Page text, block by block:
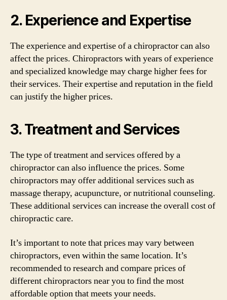
2. Experience and Expertise
The experience and expertise of a chiropractor can also
affect the prices. Chiropractors with years of experience
and specialized knowledge may charge higher fees for
their services. Their expertise and reputation in the field
can justify the higher prices.
3. Treatment and Services
The type of treatment and services offered by a
chiropractor can also influence the prices. Some
chiropractors may offer additional services such as
massage therapy, acupuncture, or nutritional counseling.
These additional services can increase the overall cost of
chiropractic care.
It’s important to note that prices may vary between
chiropractors, even within the same location. It’s
recommended to research and compare prices of
different chiropractors near you to find the most
affordable option that meets your needs.